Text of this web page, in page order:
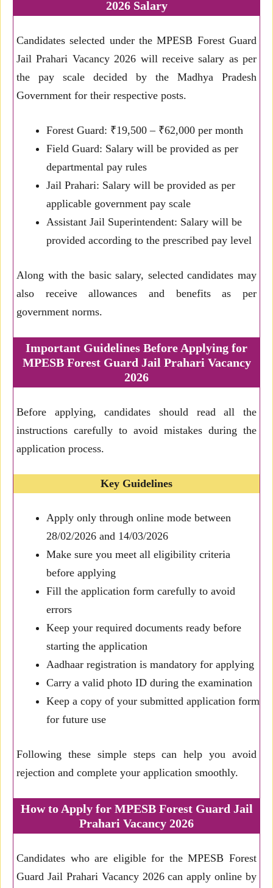
2026 Salary
Candidates selected under the MPESB Forest Guard
Jail Prahari Vacancy 2026 will receive salary as per
the pay scale decided by the Madhya Pradesh
Government for their respective posts.
Forest Guard: ₹19,500 – ₹62,000 per month
Field Guard: Salary will be provided as per
departmental pay rules
Jail Prahari: Salary will be provided as per
applicable government pay scale
Assistant Jail Superintendent: Salary will be
provided according to the prescribed pay level
Along with the basic salary, selected candidates may
also receive allowances and benefits as per
government norms.
Important Guidelines Before Applying for
MPESB Forest Guard Jail Prahari Vacancy
2026
Before applying, candidates should read all the
instructions carefully to avoid mistakes during the
application process.
Key Guidelines
Apply only through online mode between
28/02/2026 and 14/03/2026
Make sure you meet all eligibility criteria
before applying
Fill the application form carefully to avoid
errors
Keep your required documents ready before
starting the application
Aadhaar registration is mandatory for applying
Carry a valid photo ID during the examination
Keep a copy of your submitted application form
for future use
Following these simple steps can help you avoid
rejection and complete your application smoothly.
How to Apply for MPESB Forest Guard Jail
Prahari Vacancy 2026
Candidates who are eligible for the MPESB Forest
Guard Jail Prahari Vacancy 2026 can apply online by